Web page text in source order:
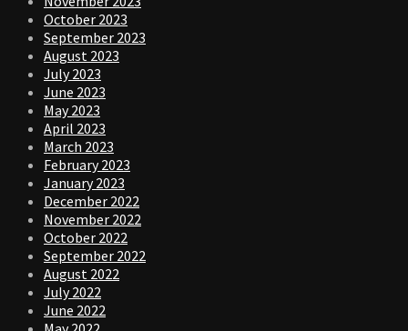
October 2023
September 2023
August 2023
July 2023
June 2023
May 2023
April 2023
March 2023
February 2023
January 2023
December 2022
November 2022
October 2022
September 2022
August 2022
July 2022
June 2022